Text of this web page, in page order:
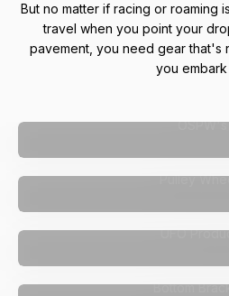
But no matter if racing or roaming
travel when you point your
pavement, you need gear that's
you embark
OSPW's
Pulley
UFO
Bottom